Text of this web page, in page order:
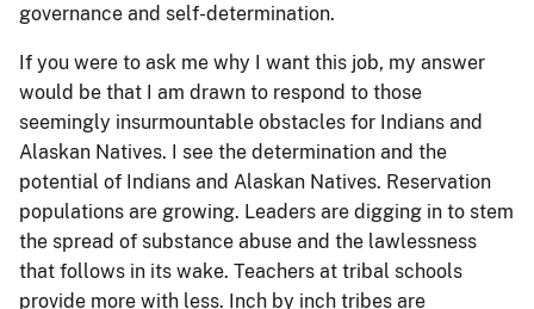
governance and self-determination.
If you were to ask me why I want this job, my answer
would be that I am drawn to respond to those
seemingly insurmountable obstacles for Indians and
Alaskan Natives. I see the determination and the
potential of Indians and Alaskan Natives. Reservation
populations are growing. Leaders are digging in to stem
the spread of substance abuse and the lawlessness
that follows in its wake. Teachers at tribal schools
provide more with less. Inch by inch tribes are